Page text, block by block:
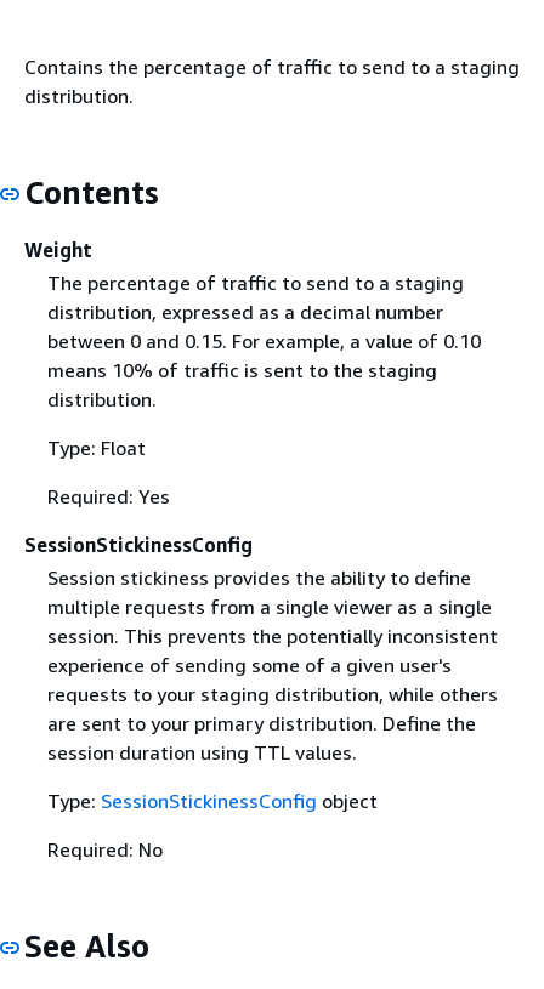
Contains the percentage of traffic to send to a staging
distribution.
Contents
Weight
The percentage of traffic to send to a staging
distribution, expressed as a decimal number
between 0 and 0.15. For example, a value of 0.10
means 10% of traffic is sent to the staging
distribution.
Type: Float
Required: Yes
SessionStickinessConfig
Session stickiness provides the ability to define
multiple requests from a single viewer as a single
session. This prevents the potentially inconsistent
experience of sending some of a given user's
requests to your staging distribution, while others
are sent to your primary distribution. Define the
session duration using TTL values.
Type: SessionStickinessConfig object
Required: No
See Also